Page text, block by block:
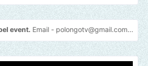
polongotv@gmail.com....Thankyou